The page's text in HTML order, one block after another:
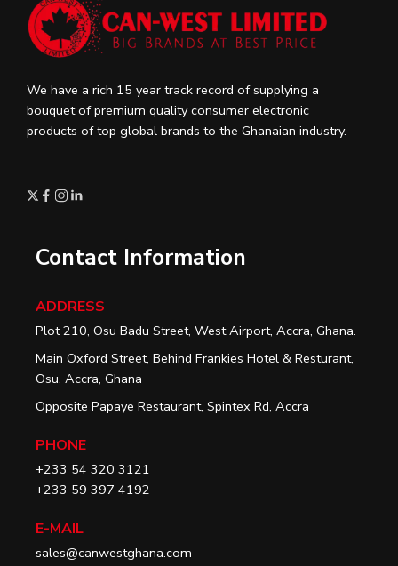
We have a rich 15 year track record of supplying a
bouquet of premium quality consumer electronic
products of top global brands to the Ghanaian industry.
Contact Information
ADDRESS
Plot 210, Osu Badu Street, West Airport, Accra, Ghana.
Main Oxford Street, Behind Frankies Hotel & Resturant,
Osu, Accra, Ghana
Opposite Papaye Restaurant, Spintex Rd, Accra
PHONE
+233 54 320 3121
+233 59 397 4192
E-MAIL
sales@canwestghana.com